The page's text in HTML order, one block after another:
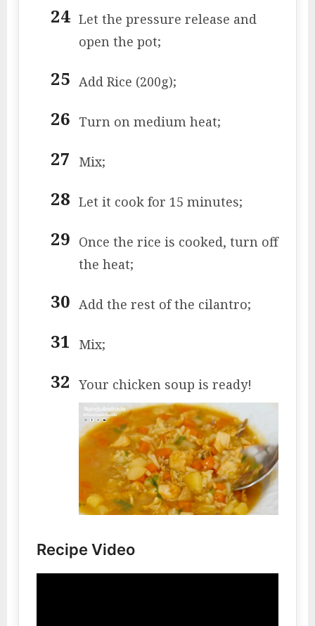
Let the pressure release and
open the pot;
Add Rice (200g);
Turn on medium heat;
Mix;
Let it cook for 15 minutes;
Once the rice is cooked, turn off
the heat;
Add the rest of the cilantro;
Mix;
Your chicken soup is ready!
Recipe Video